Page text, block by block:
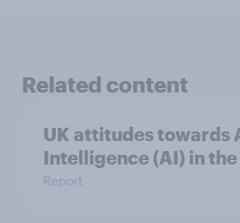
Related content
UK attitudes towards
Intelligence (AI) in
Report